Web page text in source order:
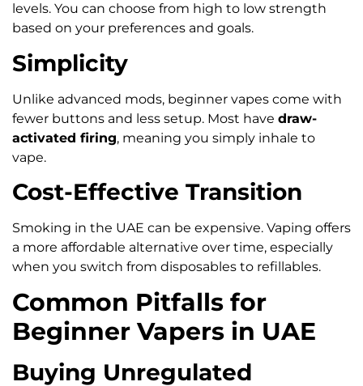
levels. You can choose from high to low strength
based on your preferences and goals.
Simplicity
Unlike advanced mods, beginner vapes come with
fewer buttons and less setup. Most have draw-
activated firing, meaning you simply inhale to
vape.
Cost-Effective Transition
Smoking in the UAE can be expensive. Vaping offers
a more affordable alternative over time, especially
when you switch from disposables to refillables.
Common Pitfalls for
Beginner Vapers in UAE
Buying Unregulated